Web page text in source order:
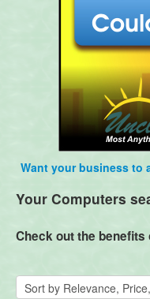
Want your business to
Your Computers
Check out the benefits